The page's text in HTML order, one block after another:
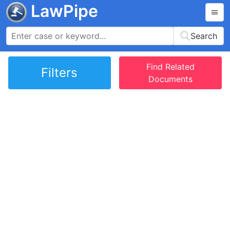
LawPipe
Search
Filters
Find Related
Documents